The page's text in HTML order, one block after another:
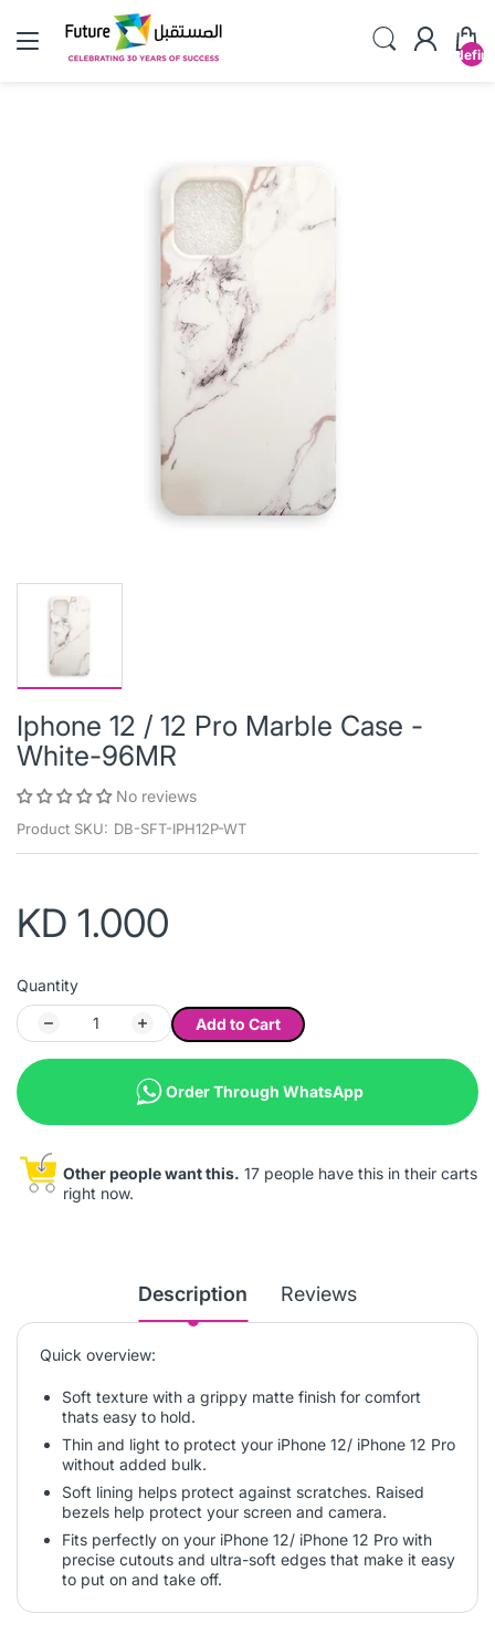
Iphone 12 / 12 Pro Marble Case -
White-96MR
No reviews
Product SKU: DB-SFT-IPH12P-WT
KD 1.000
Quantity
Add to Cart
Order Through WhatsApp
Other people want this. 17 people have this in their carts
right now.
Description Reviews
Quick overview:
Soft texture with a grippy matte finish for comfort
thats easy to hold.
Thin and light to protect your iPhone 12/ iPhone 12 Pro
without added bulk.
Soft lining helps protect against scratches. Raised
bezels help protect your screen and camera.
Fits perfectly on your iPhone 12/ iPhone 12 Pro with
precise cutouts and ultra-soft edges that make it easy
to put on and take off.